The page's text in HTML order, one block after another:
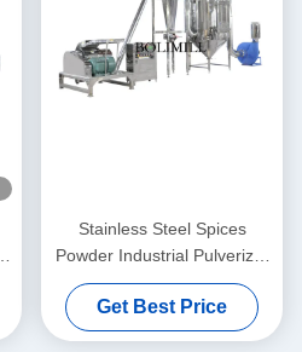
Stainless Steel Spices
Powder Industrial Pulverizer
Machine
Get Best Price